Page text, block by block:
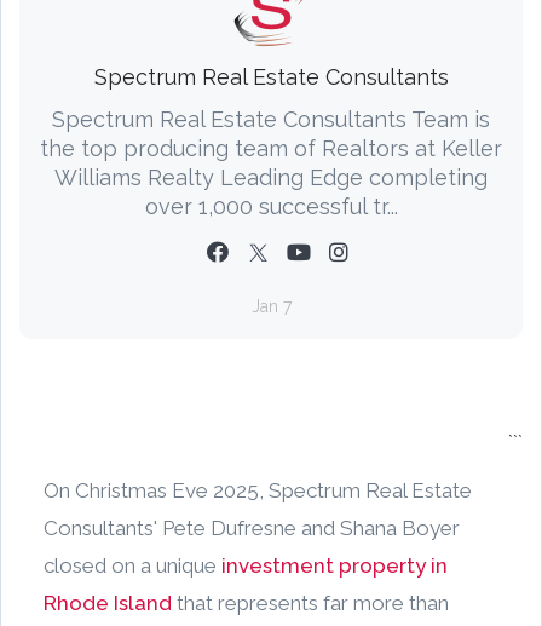
Spectrum Real Estate Consultants
Spectrum Real Estate Consultants Team is
the top producing team of Realtors at Keller
Williams Realty Leading Edge completing
over 1,000 successful tr...
Jan 7
On Christmas Eve 2025, Spectrum Real Estate
Consultants' Pete Dufresne and Shana Boyer
closed on a unique investment property in
Rhode Island that represents far more than
```